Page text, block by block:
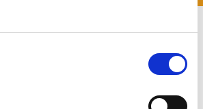
Comparison Chart
At storing.com you could save £100's
or even £1,000's per year compared to
take our word for it; check out this